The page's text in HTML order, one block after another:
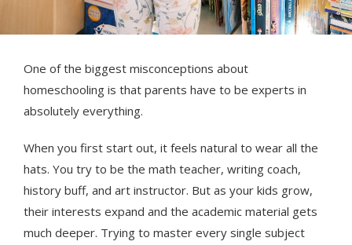
One of the biggest misconceptions about
homeschooling is that parents have to be experts in
absolutely everything.
When you first start out, it feels natural to wear all the
hats. You try to be the math teacher, writing coach,
history buff, and art instructor. But as your kids grow,
their interests expand and the academic material gets
much deeper. Trying to master every single subject